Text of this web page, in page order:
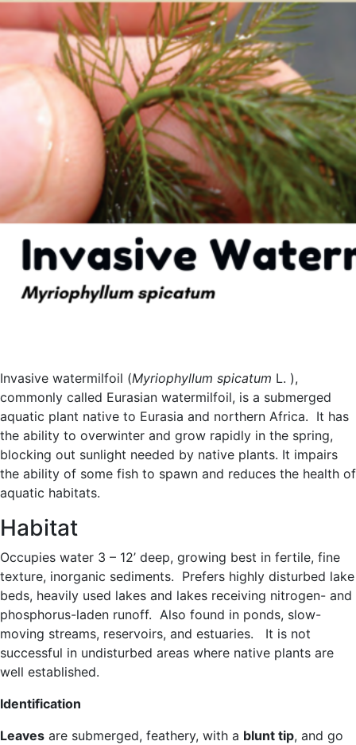
Invasive watermilfoil (Myriophyllum spicatum L. ),
commonly called Eurasian watermilfoil, is a submerged
aquatic plant native to Eurasia and northern Africa. It has
the ability to overwinter and grow rapidly in the spring,
blocking out sunlight needed by native plants. It impairs
the ability of some fish to spawn and reduces the health of
aquatic habitats.
Habitat
Occupies water 3 – 12’ deep, growing best in fertile, fine
texture, inorganic sediments. Prefers highly disturbed lake
beds, heavily used lakes and lakes receiving nitrogen- and
phosphorus-laden runoff. Also found in ponds, slow-
moving streams, reservoirs, and estuaries. It is not
successful in undisturbed areas where native plants are
well established.
Identification
Leaves are submerged, feathery, with a blunt tip, and go